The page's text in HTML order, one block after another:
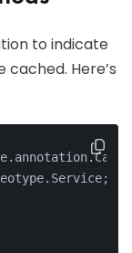
to indicate
Here’s
. annotation.
. Service;